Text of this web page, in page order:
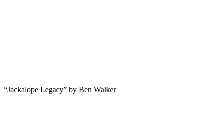
“Jackalope Legacy” by Ben Walker